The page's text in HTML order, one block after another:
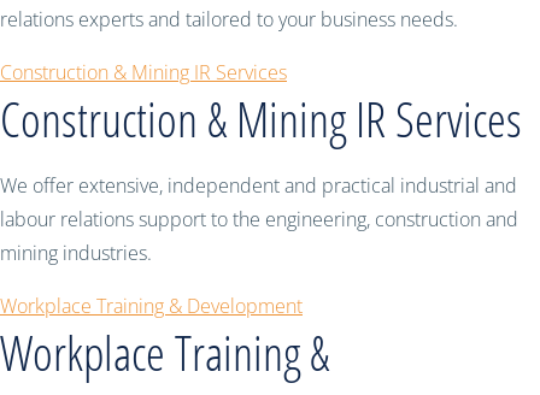
relations experts and tailored to your business needs.
Construction & Mining IR Services
Construction & Mining IR Services
We offer extensive, independent and practical industrial and
labour relations support to the engineering, construction and
mining industries.
Workplace Training & Development
Workplace Training &